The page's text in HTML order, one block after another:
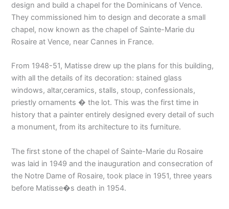
design and build a chapel for the Dominicans of Vence.
They commissioned him to design and decorate a small
chapel, now known as the chapel of Sainte-Marie du
Rosaire at Vence, near Cannes in France.
From 1948-51, Matisse drew up the plans for this building,
with all the details of its decoration: stained glass
windows, altar,ceramics, stalls, stoup, confessionals,
priestly ornaments � the lot. This was the first time in
history that a painter entirely designed every detail of such
a monument, from its architecture to its furniture.
The first stone of the chapel of Sainte-Marie du Rosaire
was laid in 1949 and the inauguration and consecration of
the Notre Dame of Rosaire, took place in 1951, three years
before Matisse�s death in 1954.